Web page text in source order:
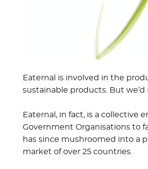
Eaternal is involved in the
sustainable products. But
Eaternal, in fact, is a collective
Government Organisations to
has since mushroomed into a
market of over 25 countries.